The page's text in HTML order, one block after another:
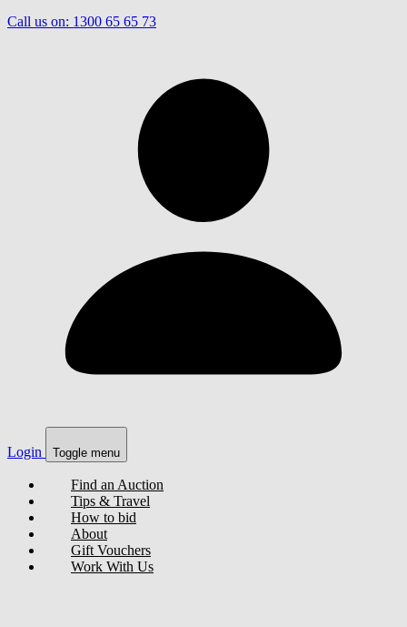
Call us on: 1300 65 65 73
Login Toggle menu
Find an Auction
Tips & Travel
How to bid
About
Gift Vouchers
Work With Us